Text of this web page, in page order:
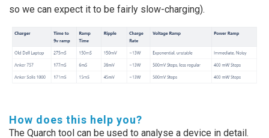
so we can expect it to be fairly slow-charging).
How does this help you?
The Quarch tool can be used to analyse a device in detail.